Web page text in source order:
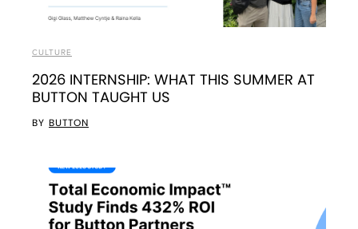
CULTURE
2026 INTERNSHIP: WHAT THIS SUMMER AT
BUTTON TAUGHT US
BY BUTTON